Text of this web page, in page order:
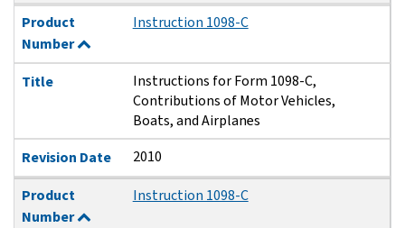
Product
Number
Instruction 1098-C
Title
Instructions for Form 1098-C,
Contributions of Motor Vehicles,
Boats, and Airplanes
Revision Date
2010
Product
Number
Instruction 1098-C